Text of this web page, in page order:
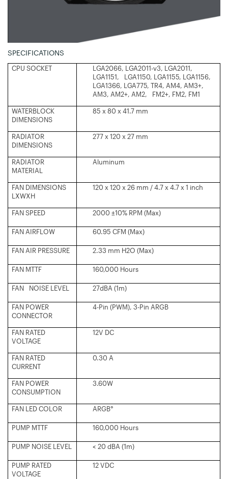
SPECIFICATIONS
CPU SOCKET
LGA2066, LGA2011-v3, LGA2011,
LGA1151, LGA1150, LGA1155, LGA1156,
LGA1366, LGA775, TR4, AM4, AM3+,
AM3, AM2+, AM2, FM2+, FM2, FM1
WATERBLOCK
DIMENSIONS
85 x 80 x 41.7 mm
RADIATOR
DIMENSIONS
277 x 120 x 27 mm
RADIATOR
MATERIAL
Aluminum
FAN DIMENSIONS
LXWXH
120 x 120 x 26 mm / 4.7 x 4.7 x 1 inch
FAN SPEED 2000 ±10% RPM (Max)
FAN AIRFLOW 60.95 CFM (Max)
FAN AIR PRESSURE 2.33 mm H2O (Max)
FAN MTTF 160,000 Hours
FAN NOISE LEVEL 27dBA (1m)
FAN POWER
CONNECTOR
4-Pin (PWM), 3-Pin ARGB
FAN RATED
VOLTAGE
12V DC
FAN RATED
CURRENT
0.30 A
FAN POWER
CONSUMPTION
3.60W
FAN LED COLOR ARGB°
PUMP MTTF 160,000 Hours
PUMP NOISE LEVEL < 20 dBA (1m)
PUMP RATED
VOLTAGE
12 VDC